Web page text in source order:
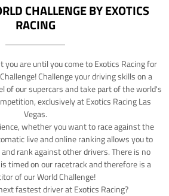
CHALLENGE BY EXOTICS
RACING
are until you come to Exotics Racing for
Challenge your driving skills on a
of our supercars and take part of the world's
exclusively at Exotics Racing Las
Vegas.
whether you want to race against the
live and online ranking allows you to
rank against other drivers. There is no
timed on our racetrack and therefore is a
of our World Challenge!
fastest driver at Exotics Racing?